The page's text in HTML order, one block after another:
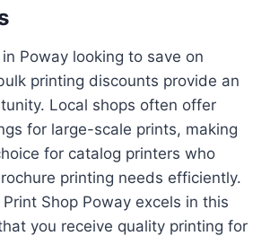
Poway looking to save on
printing discounts provide an
Local shops often offer
for large-scale prints, making
for catalog printers who
printing needs efficiently.
Shop Poway excels in this
you receive quality printing for